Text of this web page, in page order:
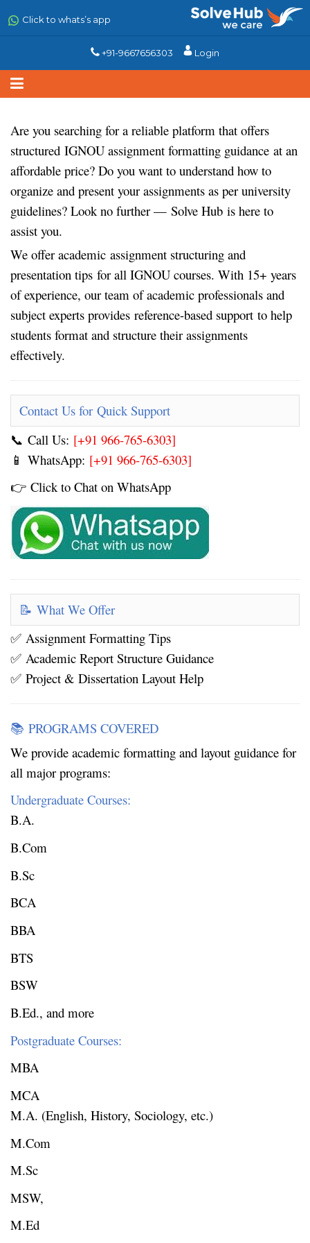
to
main
Click to whats’s app
+91-9667656303 Login
Are you searching for a reliable platform that offers
structured IGNOU assignment formatting guidance at an
affordable price? Do you want to understand how to
organize and present your assignments as per university
guidelines? Look no further — Solve Hub is here to
assist you.
We offer academic assignment structuring and
presentation tips for all IGNOU courses. With 15+ years
of experience, our team of academic professionals and
subject experts provides reference-based support to help
students format and structure their assignments
effectively.
Contact Us for Quick Support
📞 Call Us: [+91 966-765-6303]
📱 WhatsApp: [+91 966-765-6303]
👉 Click to Chat on WhatsApp
📝 What We Offer
✅ Assignment Formatting Tips
✅ Academic Report Structure Guidance
✅ Project & Dissertation Layout Help
📚 PROGRAMS COVERED
We provide academic formatting and layout guidance for
all major programs:
Undergraduate Courses:
B.A.
B.Com
B.Sc
BCA
BBA
BTS
BSW
B.Ed., and more
Postgraduate Courses:
MBA
MCA
M.A. (English, History, Sociology, etc.)
M.Com
M.Sc
MSW,
M.Ed